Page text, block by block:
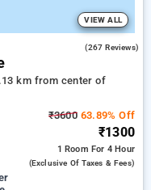
VIEW ALL
(267 Reviews)
km from center of
₹360063.89% Off
₹1300
1 Room For 4 Hour
(exclusive Of Taxes & Fees)